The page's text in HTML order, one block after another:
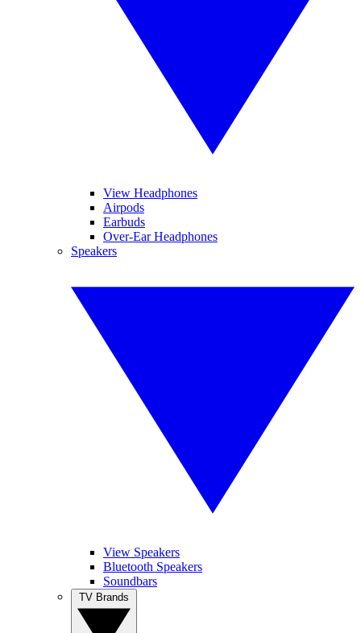
View Headphones
Airpods
Earbuds
Over-Ear Headphones
Speakers
View Speakers
Bluetooth Speakers
Soundbars